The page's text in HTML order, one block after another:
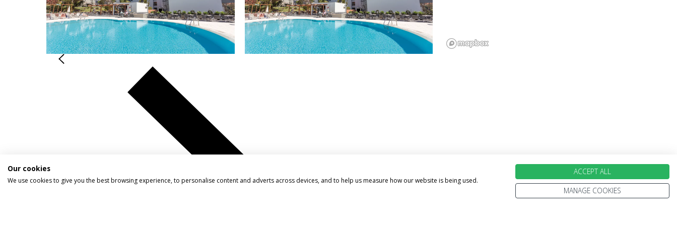
Our cookies
We use cookies to give you the best browsing experience, to personalise content and adverts across devices, and to help us measure how our website is being used.
ACCEPT ALL
MANAGE COOKIES